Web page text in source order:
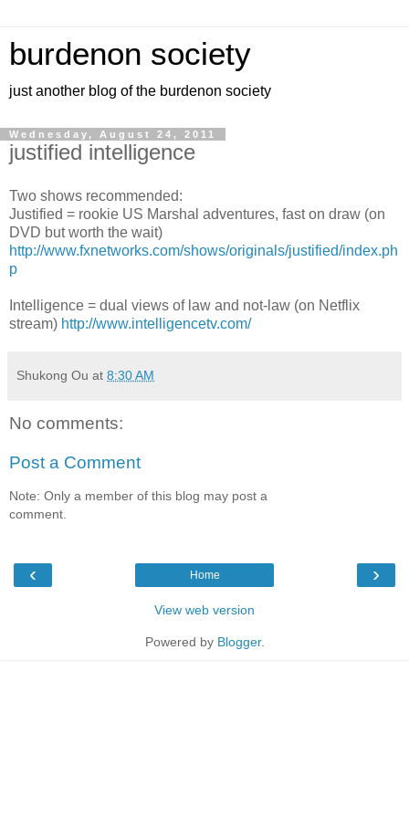
burdenon society
just another blog of the burdenon society
Wednesday, August 24, 2011
justified intelligence
Two shows recommended:
Justified = rookie US Marshal adventures, fast on draw (on
DVD but worth the wait)
http://www.fxnetworks.com/shows/originals/justified/index.ph
p
Intelligence = dual views of law and not-law (on Netflix
stream) http://www.intelligencetv.com/
Shukong Ou at 8:30 AM
No comments:
Post a Comment
Note: Only a member of this blog may post a
comment.
‹ ›
Home
View web version
Powered by Blogger.